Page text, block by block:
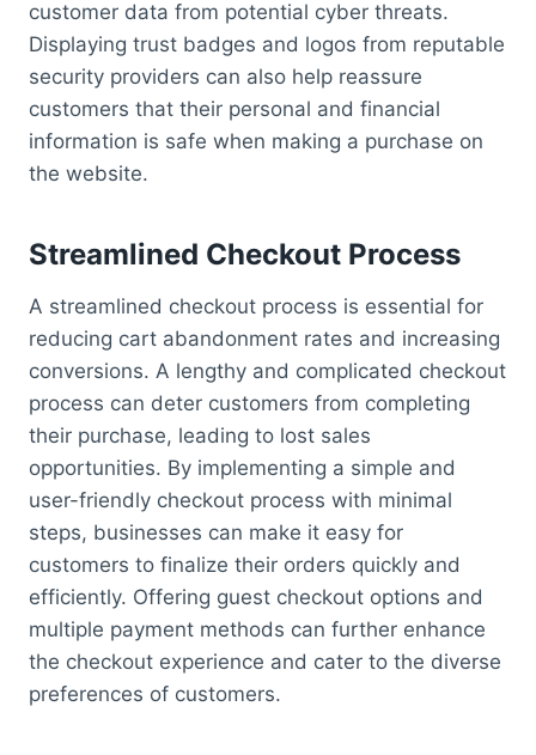
customer data from potential cyber threats.
Displaying trust badges and logos from reputable
security providers can also help reassure
customers that their personal and financial
information is safe when making a purchase on
the website.
Streamlined Checkout Process
A streamlined checkout process is essential for
reducing cart abandonment rates and increasing
conversions. A lengthy and complicated checkout
process can deter customers from completing
their purchase, leading to lost sales
opportunities. By implementing a simple and
user-friendly checkout process with minimal
steps, businesses can make it easy for
customers to finalize their orders quickly and
efficiently. Offering guest checkout options and
multiple payment methods can further enhance
the checkout experience and cater to the diverse
preferences of customers.